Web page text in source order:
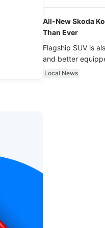
All-New Skoda
Than Ever
Flagship SUV is
and better
Local News